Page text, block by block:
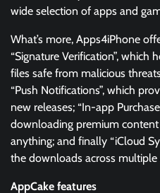
wide selection of apps and
What’s more, Apps4iPhone
“Signature Verification”, which
files safe from malicious
“Push Notifications”, which
new releases; “In-app
downloading premium
anything; and finally “iCloud
the downloads across multiple
AppCake features